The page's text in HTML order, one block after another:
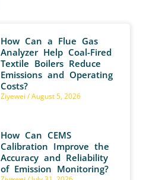
How Can a Flue Gas
Analyzer Help Coal-Fired
Textile Boilers Reduce
Emissions and Operating
Costs?
Ziyewei August 5, 2026
How Can CEMS
Calibration Improve the
Accuracy and Reliability
of Emission Monitoring?